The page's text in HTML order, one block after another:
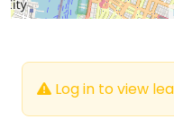
Log in to view